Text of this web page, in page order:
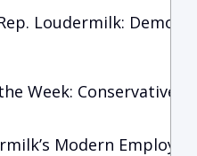
Loudermilk:
Week: Conservative
Modern